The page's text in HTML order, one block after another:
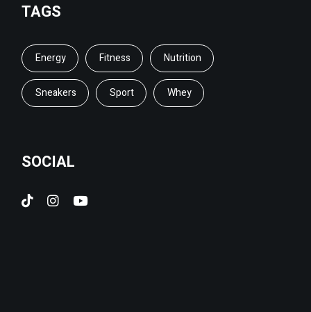
TAGS
Energy Fitness Nutrition
Sneakers Sport Whey
SOCIAL